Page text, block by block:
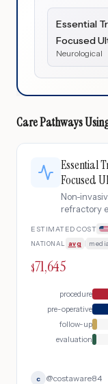
Essential
Focused
Neurological
Care Pathways
Essential
Focused
Non-
refractory
the
post-
ESTIMATED COST
NATIONAL avg
$71,645
procedure
pre-operative
follow-up
evaluation
c @costaware84